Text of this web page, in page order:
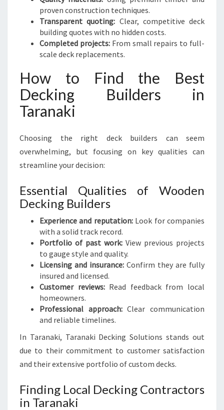
proven construction techniques.
Transparent quoting: Clear, competitive deck
building quotes with no hidden costs.
Completed projects:From small repairs to full-
scale deck replacements.
How to Find the Best
Decking Builders in
Taranaki
Choosing the right deck builders can seem
overwhelming, but focusing on key qualities can
streamline your decision:
Essential Qualities of Wooden
Decking Builders
Experience and reputation:Look for companies
with a solid track record.
Portfolio of past work: View previous projects
to gauge style and quality.
Licensing and insurance: Confirm they are fully
insured and licensed.
Customer reviews:Read feedback from local
homeowners.
Professional approach:Clear communication
and reliable timelines.
In Taranaki, Taranaki Decking Solutions stands out
due to their commitment to customer satisfaction
and their extensive portfolio of custom decks.
Finding Local Decking Contractors
in Taranaki